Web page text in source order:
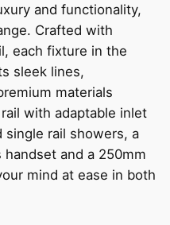
and functionality,
Crafted with
each fixture in the
sleek lines,
materials
with adaptable inlet
single rail showers, a
and a 250mm
mind at ease in both